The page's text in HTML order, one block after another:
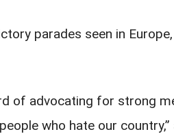
parades seen in
of advocating for strong
who hate our